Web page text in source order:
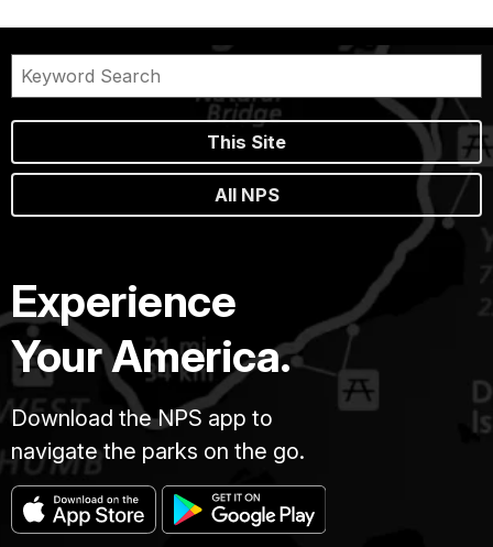
This Site
All NPS
Experience
Your America.
Download the NPS app to
navigate the parks on the go.